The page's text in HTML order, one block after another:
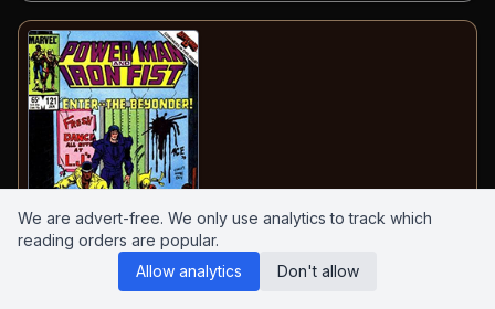
We are advert-free. We only use analytics to track which
reading orders are popular.
Allow analytics
Don't allow